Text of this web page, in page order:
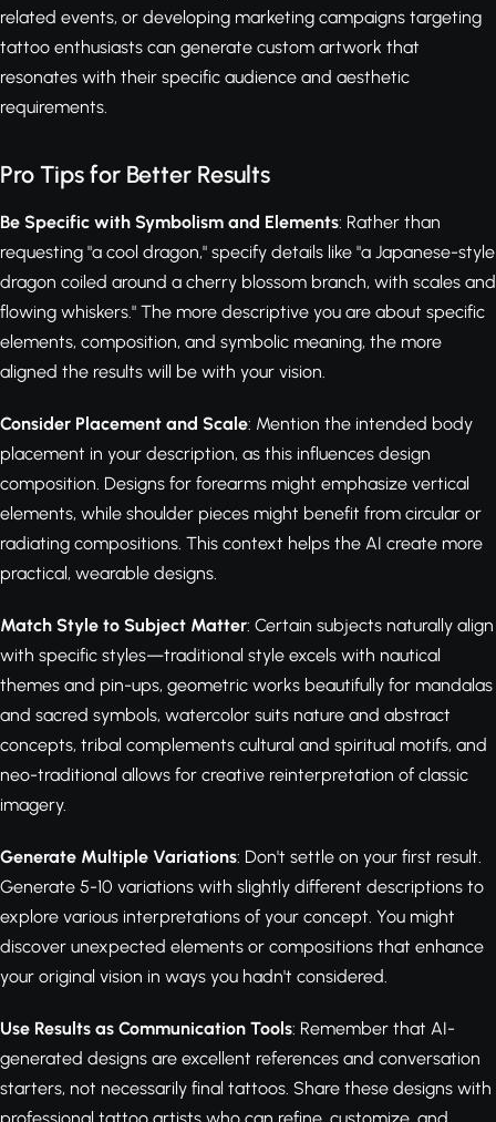
related events, or developing marketing campaigns targeting
tattoo enthusiasts can generate custom artwork that
resonates with their specific audience and aesthetic
requirements.
Pro Tips for Better Results
Be Specific with Symbolism and Elements: Rather than
requesting "a cool dragon," specify details like "a Japanese-style
dragon coiled around a cherry blossom branch, with scales and
flowing whiskers." The more descriptive you are about specific
elements, composition, and symbolic meaning, the more
aligned the results will be with your vision.
Consider Placement and Scale: Mention the intended body
placement in your description, as this influences design
composition. Designs for forearms might emphasize vertical
elements, while shoulder pieces might benefit from circular or
radiating compositions. This context helps the AI create more
practical, wearable designs.
Match Style to Subject Matter: Certain subjects naturally align
with specific styles—traditional style excels with nautical
themes and pin-ups, geometric works beautifully for mandalas
and sacred symbols, watercolor suits nature and abstract
concepts, tribal complements cultural and spiritual motifs, and
neo-traditional allows for creative reinterpretation of classic
imagery.
Generate Multiple Variations: Don't settle on your first result.
Generate 5-10 variations with slightly different descriptions to
explore various interpretations of your concept. You might
discover unexpected elements or compositions that enhance
your original vision in ways you hadn't considered.
Use Results as Communication Tools: Remember that AI-
generated designs are excellent references and conversation
starters, not necessarily final tattoos. Share these designs with